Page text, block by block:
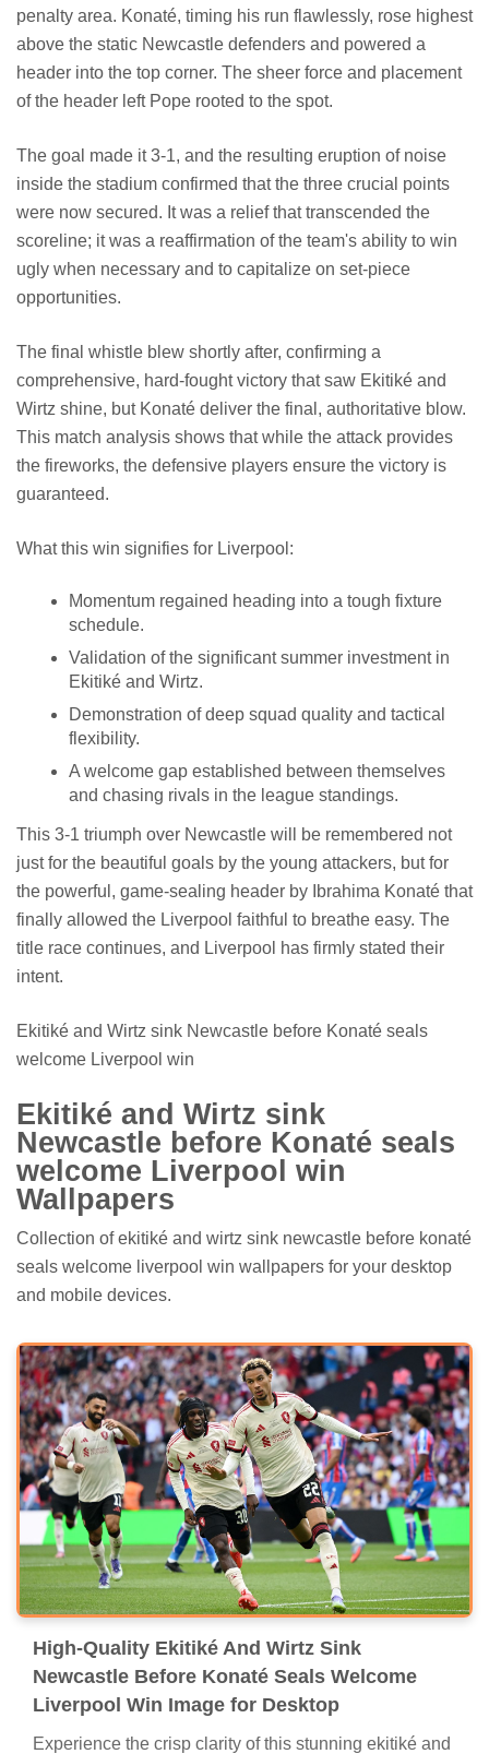
penalty area. Konaté, timing his run flawlessly, rose highest
above the static Newcastle defenders and powered a
header into the top corner. The sheer force and placement
of the header left Pope rooted to the spot.
The goal made it 3-1, and the resulting eruption of noise
inside the stadium confirmed that the three crucial points
were now secured. It was a relief that transcended the
scoreline; it was a reaffirmation of the team's ability to win
ugly when necessary and to capitalize on set-piece
opportunities.
The final whistle blew shortly after, confirming a
comprehensive, hard-fought victory that saw Ekitiké and
Wirtz shine, but Konaté deliver the final, authoritative blow.
This match analysis shows that while the attack provides
the fireworks, the defensive players ensure the victory is
guaranteed.
What this win signifies for Liverpool:
Momentum regained heading into a tough fixture
schedule.
Validation of the significant summer investment in
Ekitiké and Wirtz.
Demonstration of deep squad quality and tactical
flexibility.
A welcome gap established between themselves
and chasing rivals in the league standings.
This 3-1 triumph over Newcastle will be remembered not
just for the beautiful goals by the young attackers, but for
the powerful, game-sealing header by Ibrahima Konaté that
finally allowed the Liverpool faithful to breathe easy. The
title race continues, and Liverpool has firmly stated their
intent.
Ekitiké and Wirtz sink Newcastle before Konaté seals
welcome Liverpool win
Ekitiké and Wirtz sink
Newcastle before Konaté seals
welcome Liverpool win
Wallpapers
Collection of ekitiké and wirtz sink newcastle before konaté
seals welcome liverpool win wallpapers for your desktop
and mobile devices.
High-Quality Ekitiké And Wirtz Sink
Newcastle Before Konaté Seals Welcome
Liverpool Win Image for Desktop
Experience the crisp clarity of this stunning ekitiké and